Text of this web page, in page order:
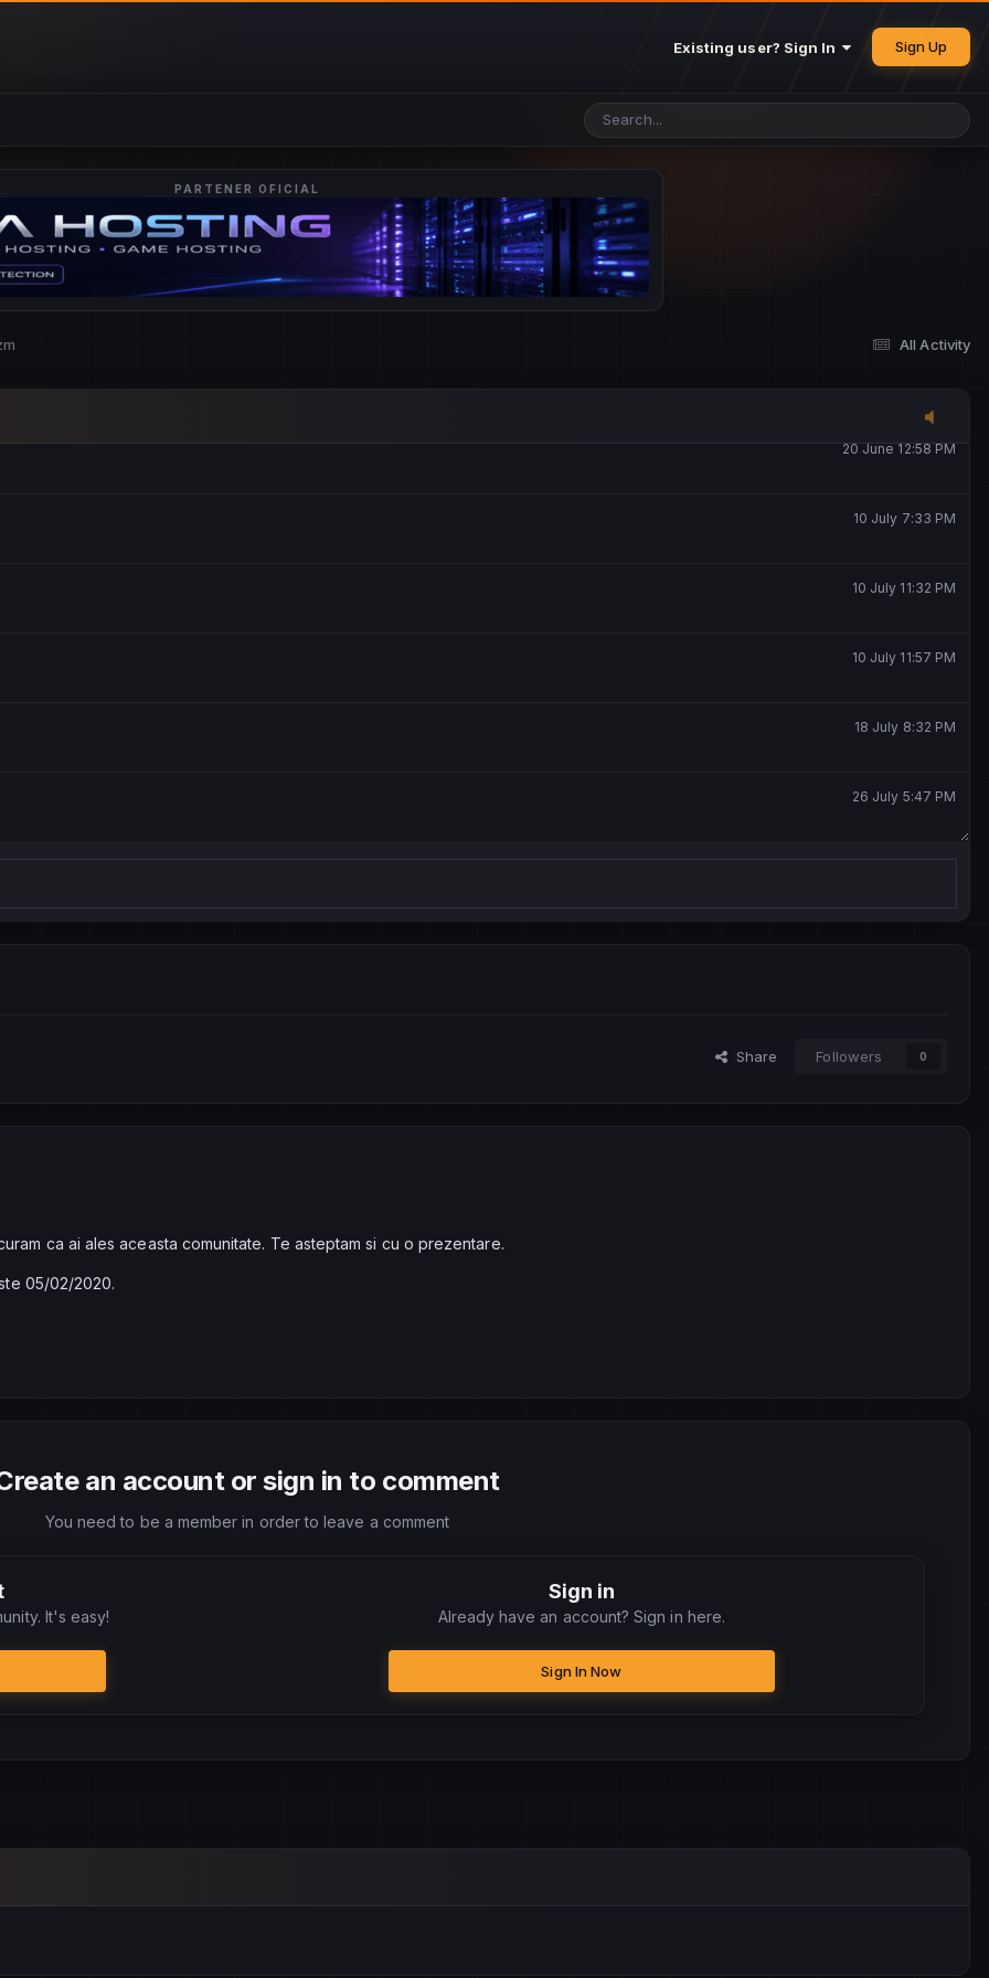
Existing user? Sign In Sign Up
PARTENER OFICIAL
All Activity
25 May 4:49 PM
26 May 4:47 PM
20 June 12:58 PM
10 July 7:33 PM
10 July 11:32 PM
10 July 11:57 PM
18 July 8:32 PM
26 July 5:47 PM
Share Followers 0
ca ai ales aceasta comunitate. Te asteptam si cu o prezentare.
05/02/2020.
an account or sign in to comment
You need to be a member in order to leave a comment
It's easy!
Sign in
Already have an account? Sign in here.
Sign In Now